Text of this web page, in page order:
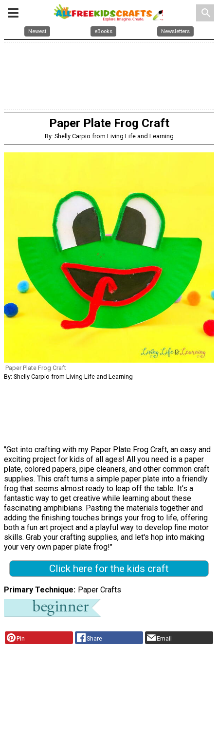
search
Newest eBooks Newsletters
Paper Plate Frog Craft
By: Shelly Carpio from Living Life and Learning
Paper Plate Frog Craft
By: Shelly Carpio from Living Life and Learning
"Get into crafting with my Paper Plate Frog Craft, an easy and
exciting project for kids of all ages! All you need is a paper
plate, colored papers, pipe cleaners, and other common craft
supplies. This craft turns a simple paper plate into a friendly
frog that seems almost ready to leap off the table. It's a
fantastic way to get creative while learning about these
fascinating amphibians. Pasting the materials together and
adding the finishing touches brings your frog to life, offering
both a fun art project and a playful way to develop fine motor
skills. Grab your crafting supplies, and let's hop into making
your very own paper plate frog!"
Click here for the kids craft
Primary Technique Paper Crafts
Pin Share Email